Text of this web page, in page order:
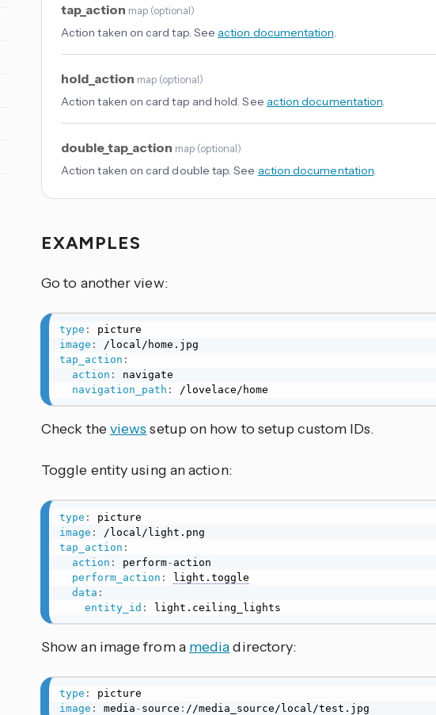
tap_action map (optional)
Action taken on card tap. See action documentation.
hold_action map (optional)
Action taken on card tap and hold. See action documentation.
double_tap_action map (optional)
Action taken on card double tap. See action documentation.
EXAMPLES
Go to another view:
type :
image :
tap_action :
action :
navigate
navigation_path : /lovelace/home
Check theviews setup on how to setup custom IDs.
Toggle entity using an action:
type :
image :
tap_action :
action : perform- action
perform_action :
light.toggle
data :
entity_id : light.ceiling_lights
Show an image from a mediadirectory:
type :
image : media - source : //media_source/local/test.jpg